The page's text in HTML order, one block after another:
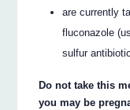
are currently
fluconazole
sulfur
Do not take this
you may be